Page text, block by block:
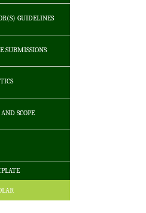
GUIDELINES
SUBMISSIONS
SCOPE